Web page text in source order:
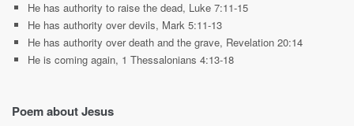
He has authority to raise the dead, Luke 7:11-15
He has authority over devils, Mark 5:11-13
He has authority over death and the grave, Revelation 20:14
He is coming again, 1 Thessalonians 4:13-18
Poem about Jesus